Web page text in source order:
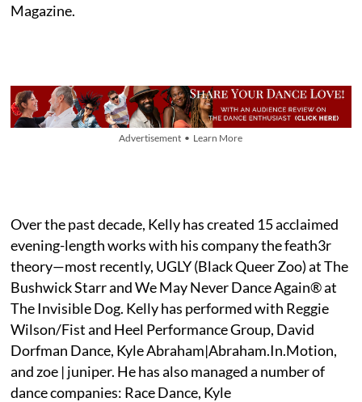
Magazine.
Advertisement • Learn More
Over the past decade, Kelly has created 15 acclaimed
evening-length works with his company the feath3r
theory—most recently, UGLY (Black Queer Zoo) at The
Bushwick Starr and We May Never Dance Again® at
The Invisible Dog. Kelly has performed with Reggie
Wilson/Fist and Heel Performance Group, David
Dorfman Dance, Kyle Abraham|Abraham.In.Motion,
and zoe | juniper. He has also managed a number of
dance companies: Race Dance, Kyle